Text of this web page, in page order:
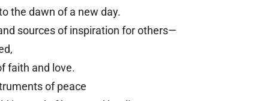
the dawn of a new day.
sources of inspiration for others—
faith and love.
of peace